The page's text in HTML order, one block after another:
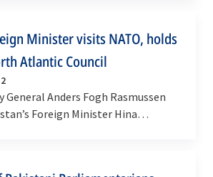
Minister visits NATO, holds
Atlantic Council
General Anders Fogh Rasmussen
Foreign Minister Hina